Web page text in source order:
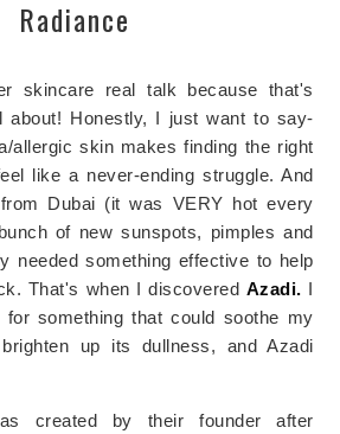
Radiance
skincare real talk because that's
about! Honestly, I just want to say-
allergic skin makes finding the right
like a never-ending struggle. And
Dubai (it was VERY hot every
of new sunspots, pimples and
needed something effective to help
That's when I discovered Azadi. I
something that could soothe my
up its dullness, and Azadi
created by their founder after